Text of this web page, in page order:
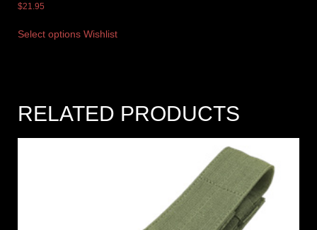
$21.95
Select options Wishlist
RELATED PRODUCTS